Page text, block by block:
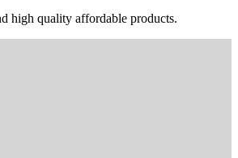
high quality affordable products.